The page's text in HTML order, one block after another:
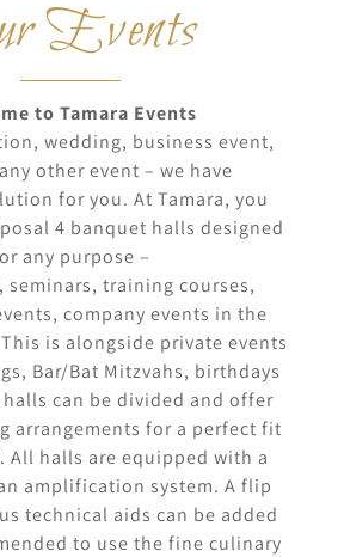
Events
to Tamara Events
wedding, business event,
other event – we have
for you. At Tamara, you
4 banquet halls designed
any purpose –
seminars, training courses,
company events in the
is alongside private events
Bar/Bat Mitzvahs, birthdays
halls can be divided and offer
arrangements for a perfect fit
All halls are equipped with a
amplification system. A flip
technical aids can be added
to use the fine culinary